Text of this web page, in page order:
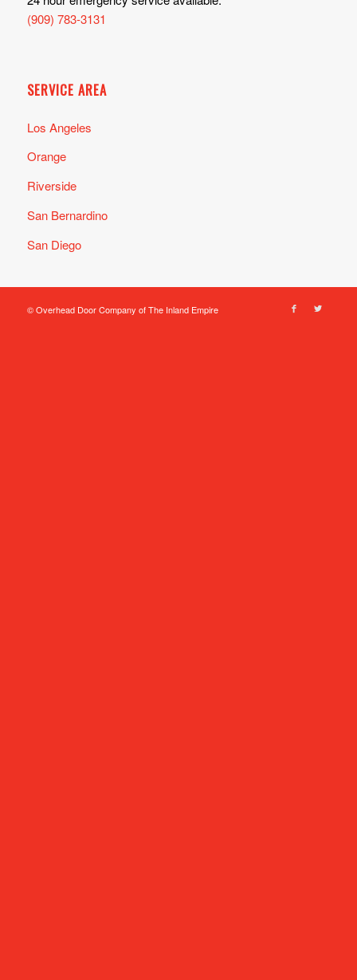
(909) 783-3131
SERVICE AREA
Los Angeles
Orange
Riverside
San Bernardino
San Diego
© Overhead Door Company of The Inland Empire